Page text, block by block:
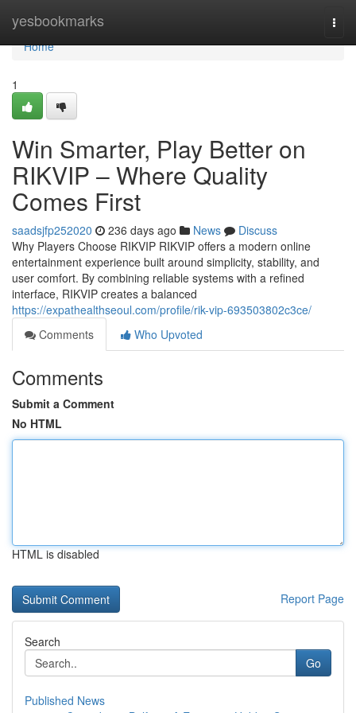
yesbookmarks
Home
Home
1
Win Smarter, Play Better on
RIKVIP – Where Quality
Comes First
saadsjfp252020 236 days ago News
Discuss
Why Players Choose RIKVIP RIKVIP offers a modern online
entertainment experience built around simplicity, stability, and
user comfort. By combining reliable systems with a refined
interface, RIKVIP creates a balanced
https://expathealthseoul.com/profile/rik-vip-693503802c3ce/
Comments
Who Upvoted
Comments
Submit a Comment
No HTML
HTML is disabled
Report Page
Search
Go
Published News